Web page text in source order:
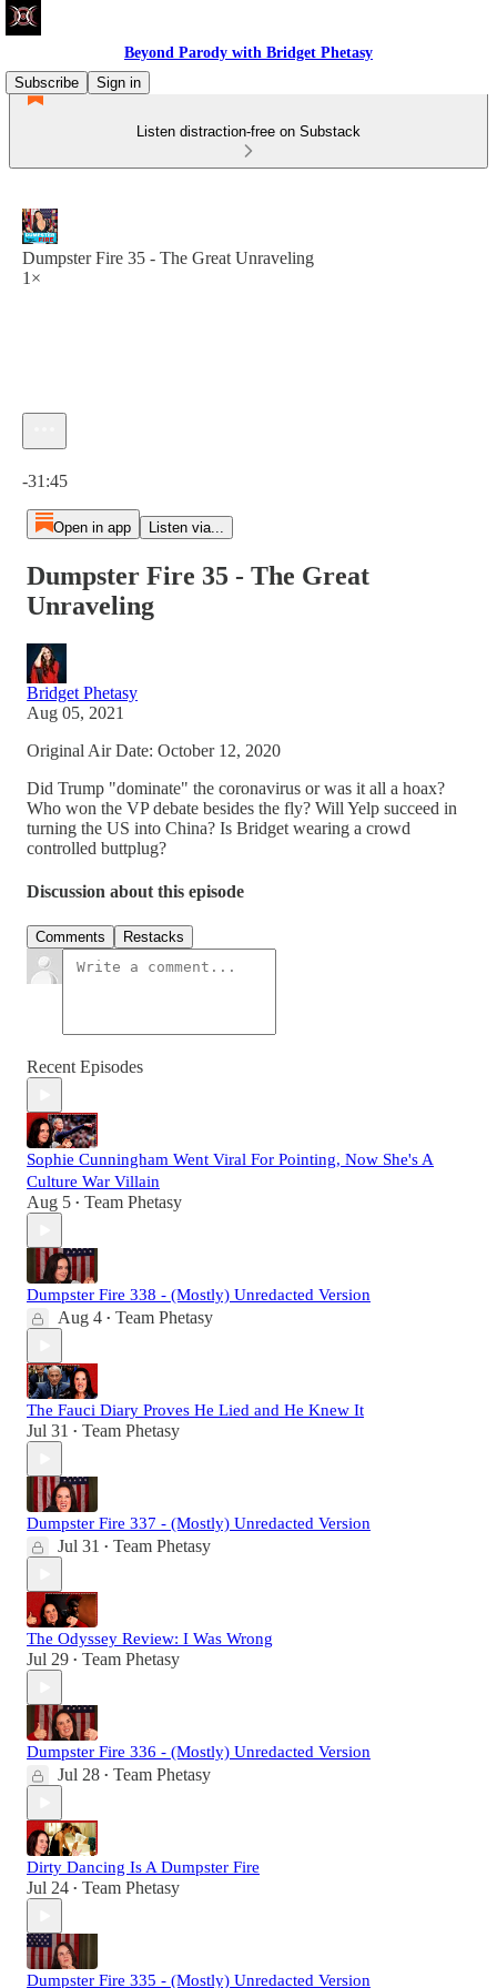
Beyond Parody with Bridget Phetasy
Subscribe
Sign in
Listen distraction-free on Substack
Dumpster Fire 35 - The Great Unraveling
1×
-31:45
Open in app Listen via...
Dumpster Fire 35 - The Great
Unraveling
Bridget Phetasy
Aug 05, 2021
Original Air Date: October 12, 2020
Did Trump "dominate" the coronavirus or was it all a hoax?
Who won the VP debate besides the fly? Will Yelp succeed in
turning the US into China? Is Bridget wearing a crowd
controlled buttplug?
Discussion about this episode
Comments Restacks
Recent Episodes
Sophie Cunningham Went Viral For Pointing, Now She's A
Culture War Villain
Aug 5 • Team Phetasy
Dumpster Fire 338 - (Mostly) Unredacted Version
Aug 4 • Team Phetasy
The Fauci Diary Proves He Lied and He Knew It
Jul 31 • Team Phetasy
Dumpster Fire 337 - (Mostly) Unredacted Version
Jul 31 • Team Phetasy
The Odyssey Review: I Was Wrong
Jul 29 • Team Phetasy
Dumpster Fire 336 - (Mostly) Unredacted Version
Jul 28 • Team Phetasy
Dirty Dancing Is A Dumpster Fire
Jul 24 • Team Phetasy
Dumpster Fire 335 - (Mostly) Unredacted Version